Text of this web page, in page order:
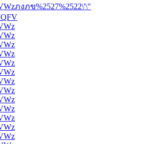
ภงภข%2527%2522\'\"